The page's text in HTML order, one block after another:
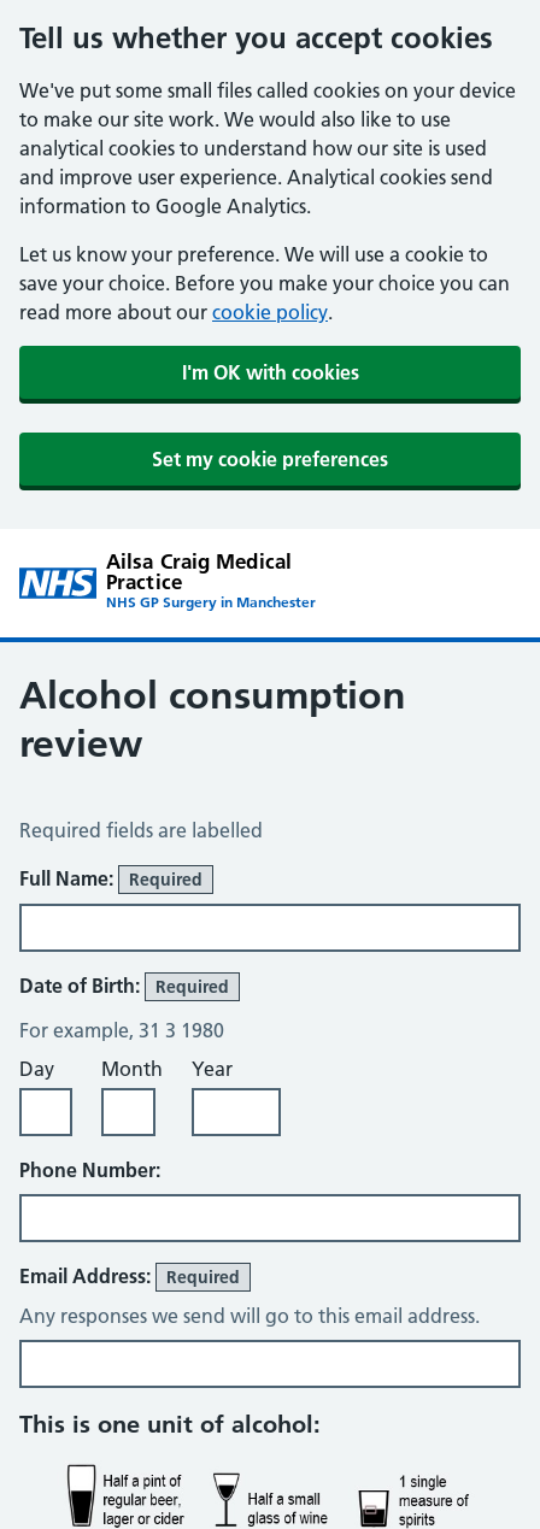
Tell us whether you accept cookies
We've put some small files called cookies on your device
to make our site work. We would also like to use
analytical cookies to understand how our site is used
and improve user experience. Analytical cookies send
information to Google Analytics.
Let us know your preference. We will use a cookie to
save your choice. Before you make your choice you can
read more about our cookie policy.
I'm OK with cookies
Set my cookie preferences
Ailsa Craig Medical
Practice
NHS GP Surgery in Manchester
Alcohol consumption
review
Alcohol Consumption Review
Required fields are labelled
About You
Full Name: Required
Date of Birth: Required
For example, 31 3 1980
Day
Month Year
Phone Number:
Email Address: Required
Any responses we send will go to this email address.
Alcohol consumption questions
This is one unit of alcohol: